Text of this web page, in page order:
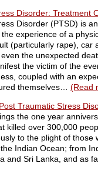
Disorder: Treatment
Disorder (PTSD) is
experience of a
(particularly rape), car
the unexpected
the victim of the
coupled with an
themselves… (Read
Traumatic Stress
the one year
killed over 300,000
to the plight of those
Indian Ocean; from
and Sri Lanka, and as